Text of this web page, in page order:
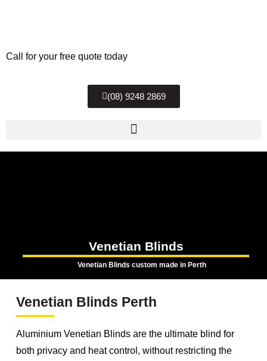
Call for your free quote today
(08) 9248 2869
Venetian Blinds
Venetian Blinds custom made in Perth
Venetian Blinds Perth
Aluminium Venetian Blinds are the ultimate blind for
both privacy and heat control, without restricting the